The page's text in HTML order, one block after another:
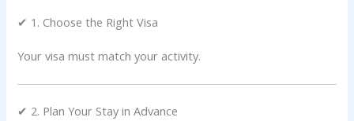
✔ 1. Choose the Right Visa
Your visa must match your activity.
✔ 2. Plan Your Stay in Advance